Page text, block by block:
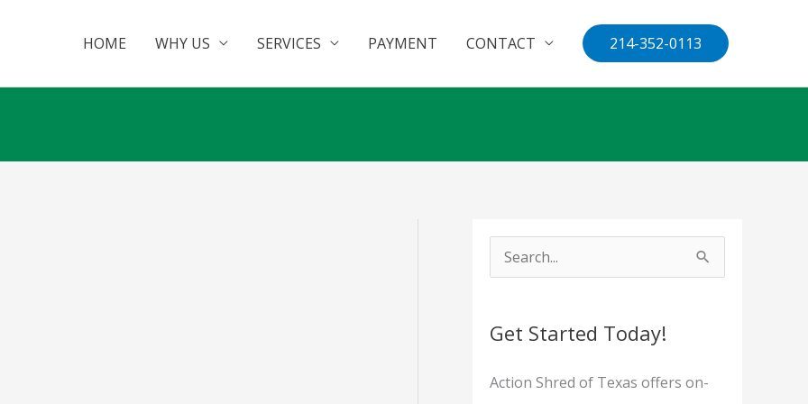
HOME WHY US SERVICES PAYMENT CONTACT 214-352-0113
e
r
h
Get Started Today!
Action Shred of Texas offers on-